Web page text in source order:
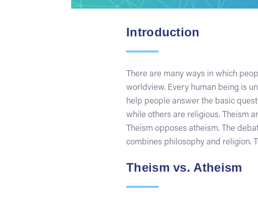
Introduction
There are many ways in which
worldview. Every human being is
help people answer the basic
while others are religious. Theism
Theism opposes atheism. The
combines philosophy and religion.
Theism vs. Atheism